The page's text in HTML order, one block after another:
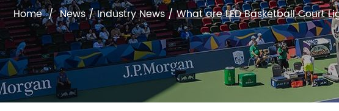
Home/News/Industry News/What are LED Basketball Court